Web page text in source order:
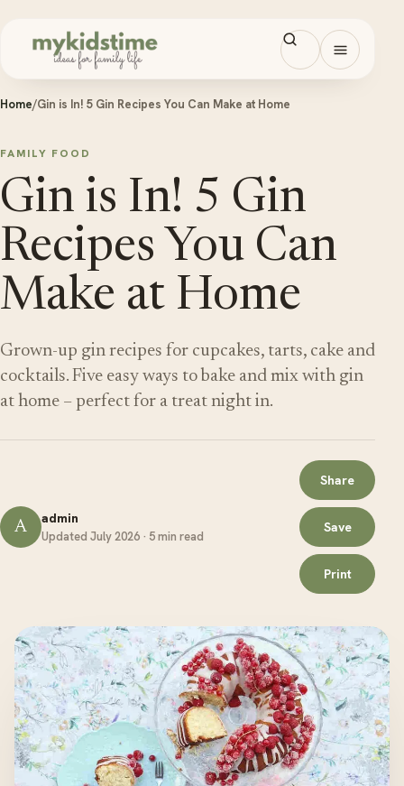
Open
Home/Gin is In! 5 Gin Recipes You Can Make at Home
FAMILY FOOD
Gin is In! 5 Gin
Recipes You Can
Make at Home
Grown-up gin recipes for cupcakes, tarts, cake and
cocktails. Five easy ways to bake and mix with gin
at home – perfect for a treat night in.
A admin
Updated July 2026 · 5 min read
Share
Save
Print